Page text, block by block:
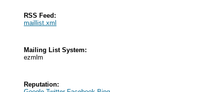
RSS Feed:
maillist.xml
Mailing List System:
ezmlm
Reputation: